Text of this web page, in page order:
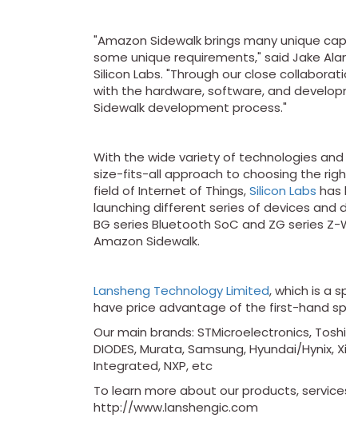
"Amazon Sidewalk brings many unique
some unique requirements," said Jake
Silicon Labs. "Through our close
with the hardware, software, and
Sidewalk development process."
With the wide variety of technologies
size-fits-all approach to choosing the
field of Internet of Things,Silicon Labs has
launching different series of devices
BG series Bluetooth SoC and ZG series
Amazon Sidewalk.
Lansheng Technology Limited, which is a
have price advantage of the first-hand
Our main brands: STMicroelectronics,
DIODES, Murata, Samsung, Hyundai/Hynix,
Integrated, NXP, etc
To learn more about our products,
http://www.lanshengic.com